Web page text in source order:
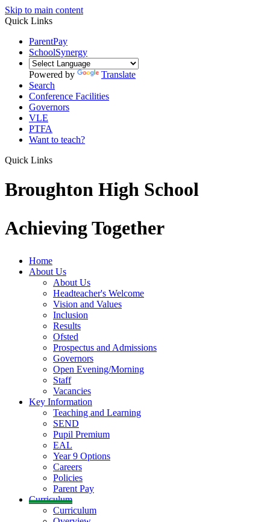
Skip to main content
Quick Links
ParentPay
SchoolSynergy
Powered by
Translate
Search
Conference Facilities
Governors
VLE
PTFA
Want to teach?
Quick Links
Broughton High School
Achieving Together
Home
About Us
About Us
Headteacher's Welcome
Vision and Values
Inclusion
Results
Ofsted
Prospectus and Admissions
Governors
Open Evening/Morning
Staff
Vacancies
Key Information
Teaching and Learning
SEND
Pupil Premium
EAL
Year 9 Options
Careers
Policies
Parent Pay
Curriculum
Curriculum